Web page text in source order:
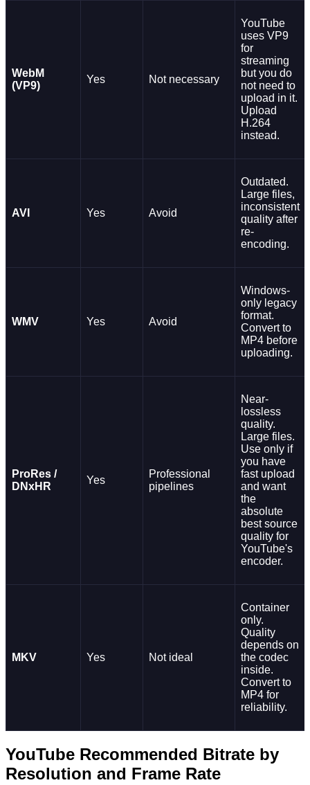
WebM
(VP9)
Yes Not necessary
YouTube
uses VP9
for
streaming
but you do
not need to
upload in it.
Upload
H.264
instead.
AVI Yes Avoid
Outdated.
Large files,
inconsistent
quality after
re-
encoding.
WMV Yes Avoid
Windows-
only legacy
format.
Convert to
MP4 before
uploading.
ProRes /
DNxHR
Yes
Professional
pipelines
Near-
lossless
quality.
Large files.
Use only if
you have
fast upload
and want
the
absolute
best source
quality for
YouTube's
encoder.
MKV Yes Not ideal
Container
only.
Quality
depends on
the codec
inside.
Convert to
MP4 for
reliability.
YouTube Recommended Bitrate by
Resolution and Frame Rate